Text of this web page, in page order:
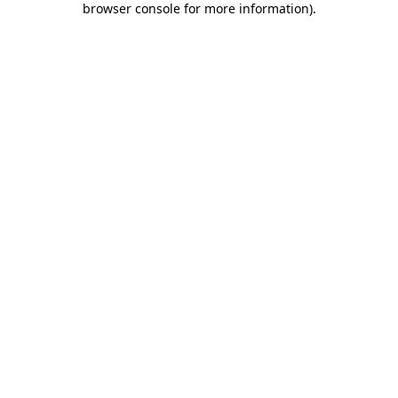
browser console for more information).